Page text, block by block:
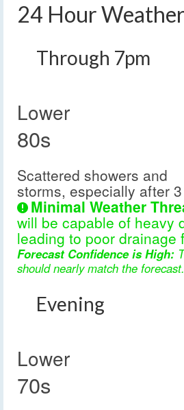
24 Hour
Through 7pm
Lower
80s
Scattered showers and
storms, especially after
Minimal Weather
will be capable of heavy
leading to poor drainage
Forecast Confidence is High:
should nearly match the forecast.
Evening
Lower
70s